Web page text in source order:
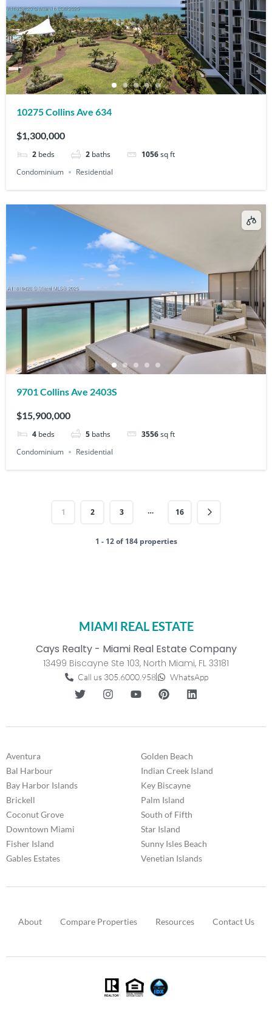
10275 Collins Ave 634
$1,300,000
2 beds 2 baths 1056sq ft
Condominium
Residential
9701 Collins Ave 2403S
$15,900,000
4 beds 5 baths 3556sq ft
Condominium
Residential
1 2 3 … 16
1 - 12 of 184 properties
MIAMI REAL ESTATE
Cays Realty - Miami Real Estate Company
13499 Biscayne Ste 103, North Miami, FL 33181
Call us 305.6000.958 WhatsApp
Aventura
Bal Harbour
Bay Harbor Islands
Brickell
Coconut Grove
Downtown Miami
Fisher Island
Gables Estates
Golden Beach
Indian Creek Island
Key Biscayne
Palm Island
South of Fifth
Star Island
Sunny Isles Beach
Venetian Islands
About Compare Properties Resources Contact Us